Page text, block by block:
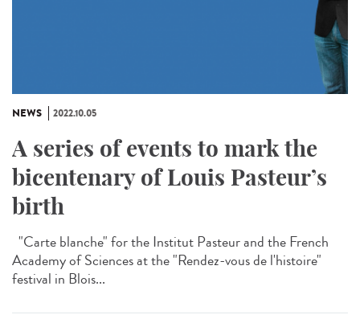
NEWS 2022.10.05
A series of events to mark the
bicentenary of Louis Pasteur’s
birth
"Carte blanche" for the Institut Pasteur and the French
Academy of Sciences at the "Rendez-vous de l'histoire"
festival in Blois...